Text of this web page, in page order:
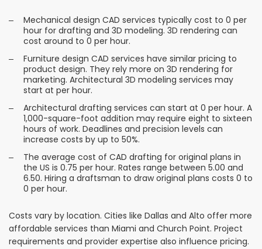
Mechanical design CAD services typically cost to 0 per
hour for drafting and 3D modeling. 3D rendering can
cost around to 0 per hour.
Furniture design CAD services have similar pricing to
product design. They rely more on 3D rendering for
marketing. Architectural 3D modeling services may
start at per hour.
Architectural drafting services can start at 0 per hour. A
1,000-square-foot addition may require eight to sixteen
hours of work. Deadlines and precision levels can
increase costs by up to 50%.
The average cost of CAD drafting for original plans in
the US is 0.75 per hour. Rates range between 5.00 and
6.50. Hiring a draftsman to draw original plans costs 0 to
0 per hour.
Costs vary by location. Cities like Dallas and Alto offer more
affordable services than Miami and Church Point. Project
requirements and provider expertise also influence pricing.